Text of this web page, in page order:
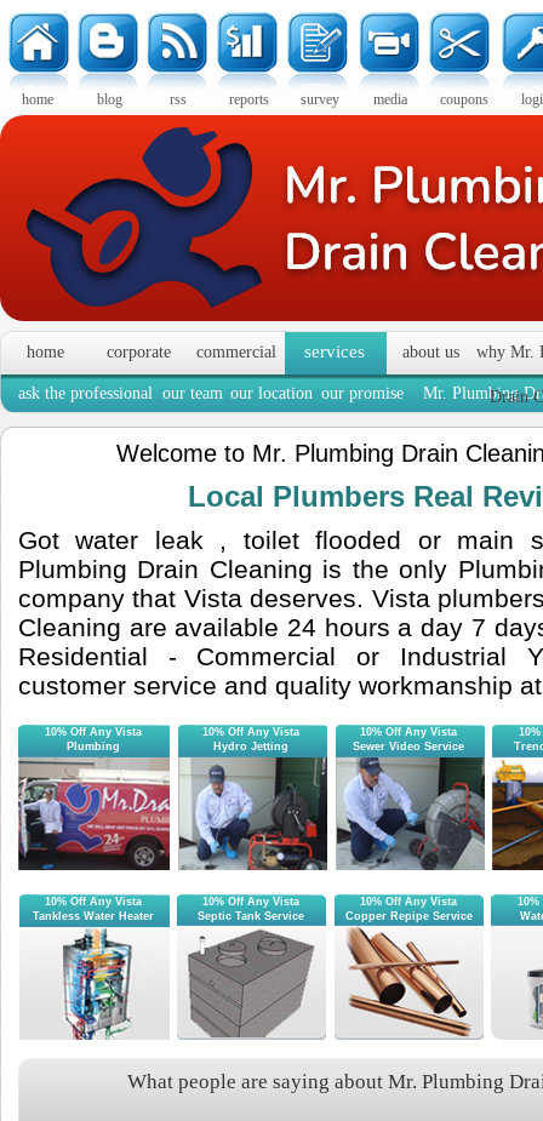
home blog rss reports survey media coupons
home corporate commercial services about us why Mr.
Drain
ask the professional our team our location our promise Mr. Plumbing
Welcome to Mr. Plumbing Drain
Local Plumbers Real
Got water leak , toilet flooded or main
Plumbing Drain Cleaning is the only
company that Vista deserves. Vista
Cleaning are available 24 hours a day 7
Residential - Commercial or Industrial
customer service and quality workmanship
10% Off Any Vista
Plumbing
10% Off Any Vista
Hydro Jetting
10% Off Any Vista
Sewer Video Service
10% Off Any Vista
Tankless Water Heater
10% Off Any Vista
Septic Tank Service
10% Off Any Vista
Copper Repipe Service
What people are saying about Mr. Plumbing